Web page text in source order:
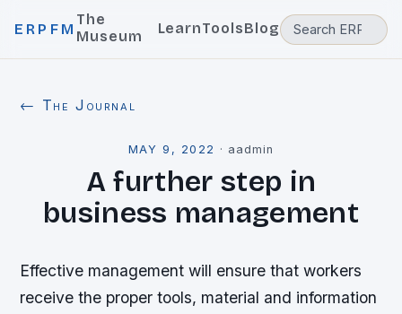
ERPFM
The
Museum
LearnToolsBlog
← The Journal
MAY 9, 2022 · aadmin
A further step in
business management
Effective management will ensure that workers
receive the proper tools, material and information